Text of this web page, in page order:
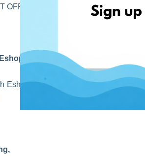
OFF to your next EshopWedrop
account yet?
EshopWedrop is completely free.